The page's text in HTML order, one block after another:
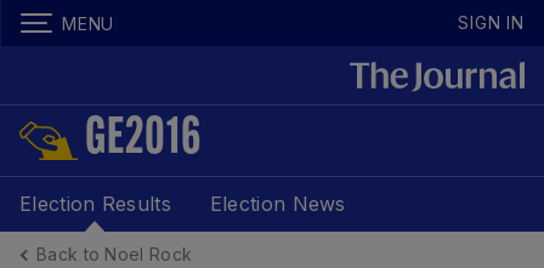
MENU SIGN IN
GE2016
Election Results Election News
Back to Noel Rock